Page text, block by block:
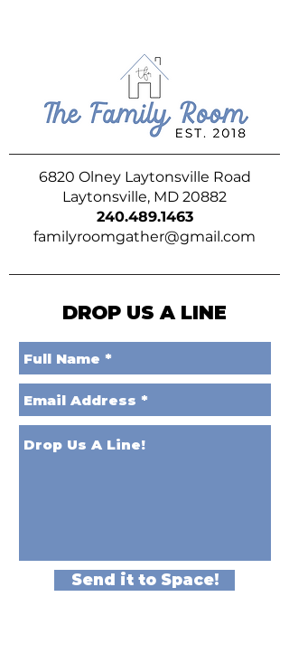
6820 Olney Laytonsville Road
Laytonsville, MD 20882
240.489.1463
familyroomgather@gmail.com
DROP US A LINE
Send it to Space!